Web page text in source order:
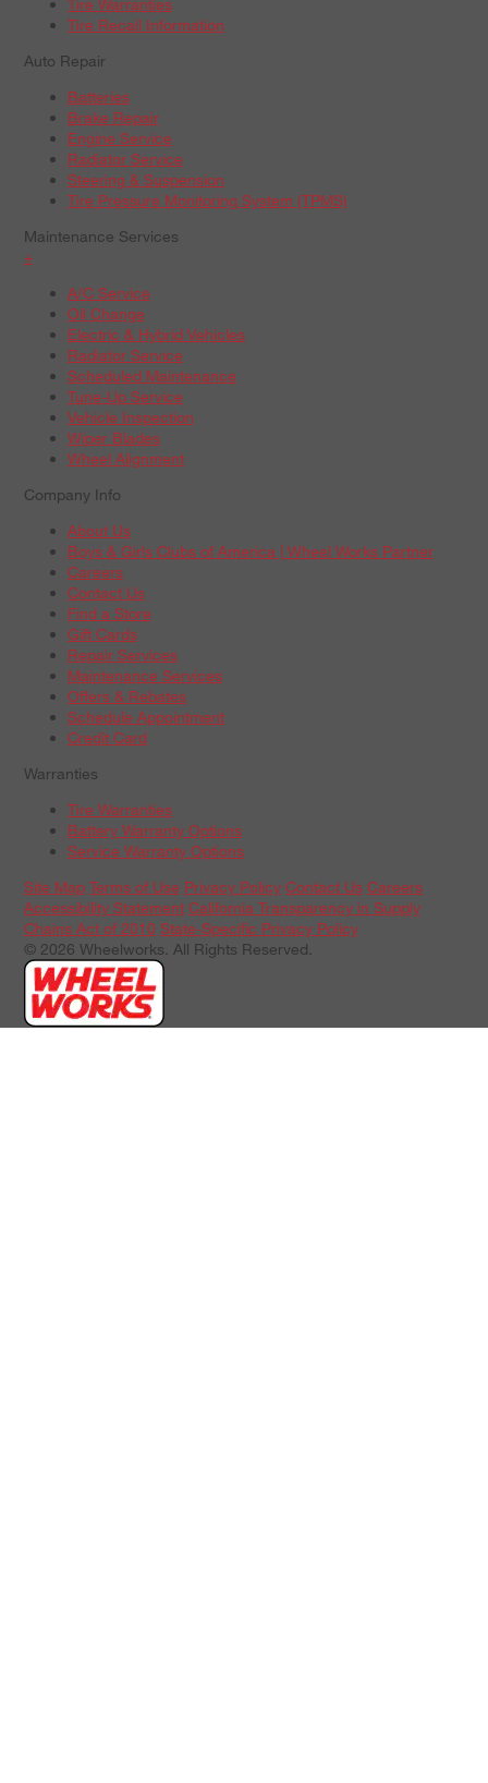
Tire Warranties
Tire Recall Information
Auto Repair
Batteries
Brake Repair
Engine Service
Radiator Service
Steering & Suspension
Tire Pressure Monitoring System (TPMS)
Maintenance Services
+
A/C Service
Oil Change
Electric & Hybrid Vehicles
Radiator Service
Scheduled Maintenance
Tune-Up Service
Vehicle Inspection
Wiper Blades
Wheel Alignment
Company Info
About Us
Boys & Girls Clubs of America | Wheel Works Partner
Careers
Contact Us
Find a Store
Gift Cards
Repair Services
Maintenance Services
Offers & Rebates
Schedule Appointment
Credit Card
Warranties
Tire Warranties
Battery Warranty Options
Service Warranty Options
Site Map Terms of Use Privacy Policy Contact Us Careers
Accessibility Statement California Transparency in Supply
Chains Act of 2010 State-Specific Privacy Policy
© 2026 Wheelworks. All Rights Reserved.